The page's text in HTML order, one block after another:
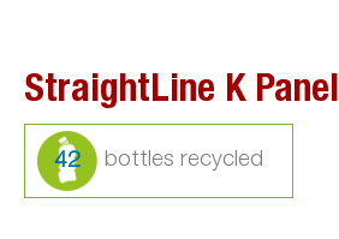
StraightLine K Panel
42